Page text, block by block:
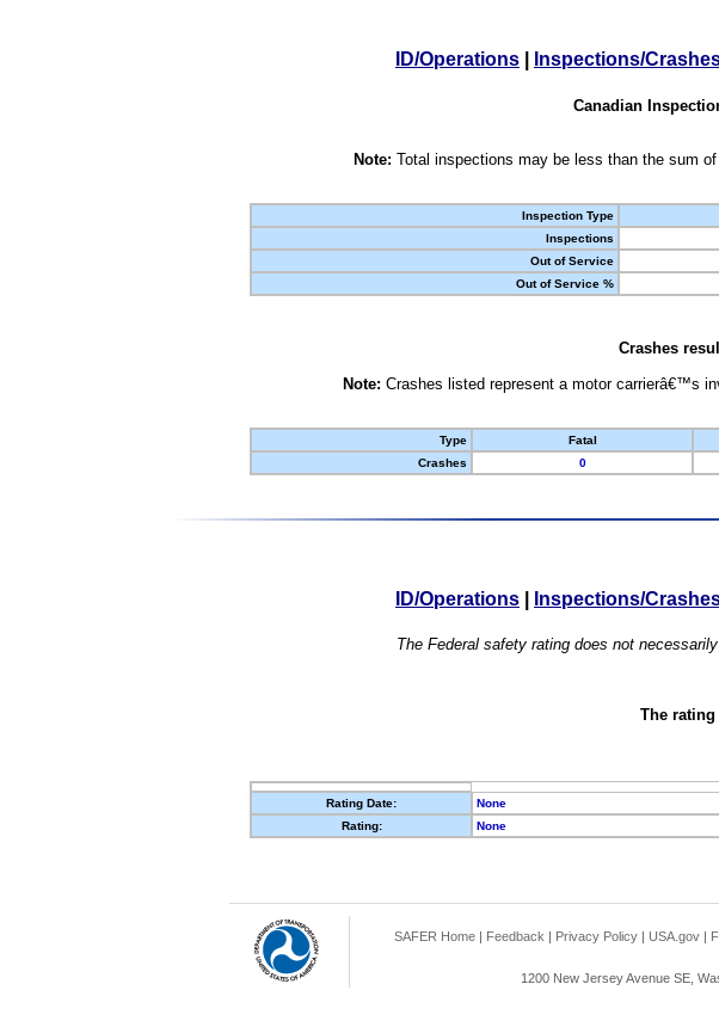
ID/Operations Inspections/
Canadian
Note: Total inspections may be less than the sum
Inspection Type
Inspections
Out of Service
Out of Service %
Crashes
Note: Crashes listed represent a motor carrierâ€™s
Type
Fatal
Crashes
0
ID/Operations Inspections/
The Federal safety rating does not
The
Rating Date: None
Rating:
None
SAFER Home | Feedback | Privacy Policy | USA.gov |
1200 New Jersey Avenue SE,